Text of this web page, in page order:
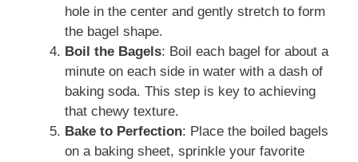
hole in the center and gently stretch to form
the bagel shape.
Boil the Bagels: Boil each bagel for about a
minute on each side in water with a dash of
baking soda. This step is key to achieving
that chewy texture.
Bake to Perfection: Place the boiled bagels
on a baking sheet, sprinkle your favorite